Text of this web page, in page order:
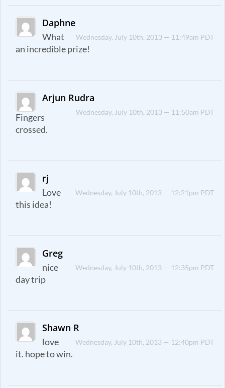
Daphne
Wednesday, July 10th, 2013 — 11:49am PDT
What
an incredible prize!
Arjun Rudra
Wednesday, July 10th, 2013 — 11:50am PDT
Fingers
crossed.
rj
Wednesday, July 10th, 2013 — 12:21pm PDT
Love
this idea!
Greg
Wednesday, July 10th, 2013 — 12:35pm PDT
nice
day trip
Shawn R
Wednesday, July 10th, 2013 — 12:40pm PDT
love
it. hope to win.